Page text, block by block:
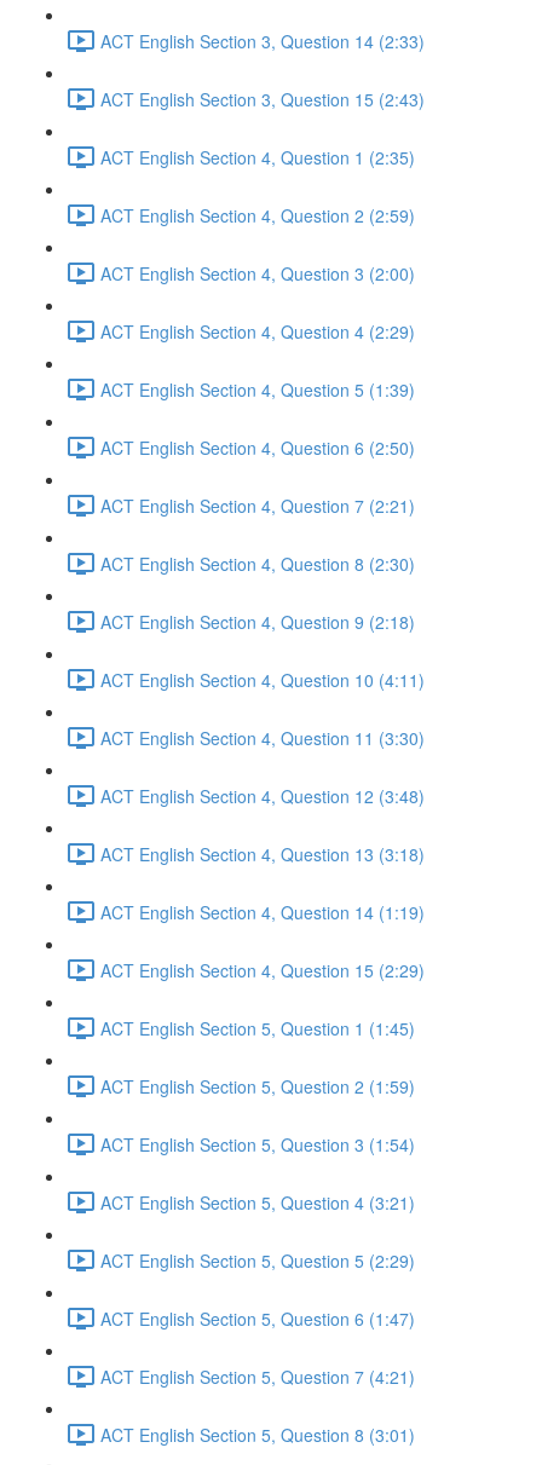
ACT English Section 3, Question 14 (2:33)
ACT English Section 3, Question 15 (2:43)
ACT English Section 4, Question 1 (2:35)
ACT English Section 4, Question 2 (2:59)
ACT English Section 4, Question 3 (2:00)
ACT English Section 4, Question 4 (2:29)
ACT English Section 4, Question 5 (1:39)
ACT English Section 4, Question 6 (2:50)
ACT English Section 4, Question 7 (2:21)
ACT English Section 4, Question 8 (2:30)
ACT English Section 4, Question 9 (2:18)
ACT English Section 4, Question 10 (4:11)
ACT English Section 4, Question 11 (3:30)
ACT English Section 4, Question 12 (3:48)
ACT English Section 4, Question 13 (3:18)
ACT English Section 4, Question 14 (1:19)
ACT English Section 4, Question 15 (2:29)
ACT English Section 5, Question 1 (1:45)
ACT English Section 5, Question 2 (1:59)
ACT English Section 5, Question 3 (1:54)
ACT English Section 5, Question 4 (3:21)
ACT English Section 5, Question 5 (2:29)
ACT English Section 5, Question 6 (1:47)
ACT English Section 5, Question 7 (4:21)
ACT English Section 5, Question 8 (3:01)